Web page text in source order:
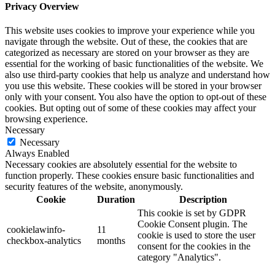
Privacy Overview
This website uses cookies to improve your experience while you
navigate through the website. Out of these, the cookies that are
categorized as necessary are stored on your browser as they are
essential for the working of basic functionalities of the website. We
also use third-party cookies that help us analyze and understand how
you use this website. These cookies will be stored in your browser
only with your consent. You also have the option to opt-out of these
cookies. But opting out of some of these cookies may affect your
browsing experience.
Necessary
Necessary
Always Enabled
Necessary cookies are absolutely essential for the website to
function properly. These cookies ensure basic functionalities and
security features of the website, anonymously.
Cookie
Duration Description
cookielawinfo-
checkbox-analytics
11
months
This cookie is set by GDPR
Cookie Consent plugin. The
cookie is used to store the user
consent for the cookies in the
category "Analytics".